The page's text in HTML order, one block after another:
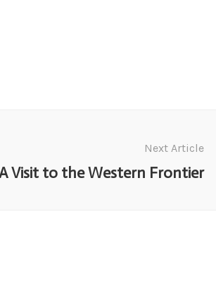
Next Article
Visit to the Western Frontier